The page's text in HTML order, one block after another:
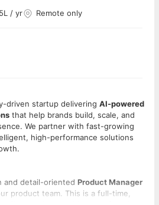
/ yr Remote only
driven startup delivering AI-powered
that help brands build, scale, and
We partner with fast-growing
high-performance solutions
and detail-oriented Product Manager
product team. This is a full-time,